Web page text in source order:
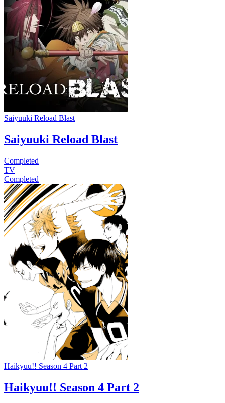
Saiyuuki Reload Blast
Saiyuuki Reload Blast
Completed
TV
Completed
Haikyuu!! Season 4 Part 2
Haikyuu!! Season 4 Part 2